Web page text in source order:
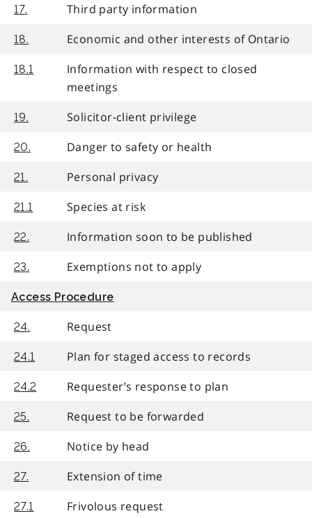
17. Third party information
18. Economic and other interests of Ontario
18.1
Information with respect to closed
meetings
19. Solicitor-client privilege
20. Danger to safety or health
21. Personal privacy
21.1 Species at risk
22. Information soon to be published
23. Exemptions not to apply
Access Procedure
24. Request
24.1 Plan for staged access to records
24.2 Requester’s response to plan
25. Request to be forwarded
26. Notice by head
27. Extension of time
27.1 Frivolous request